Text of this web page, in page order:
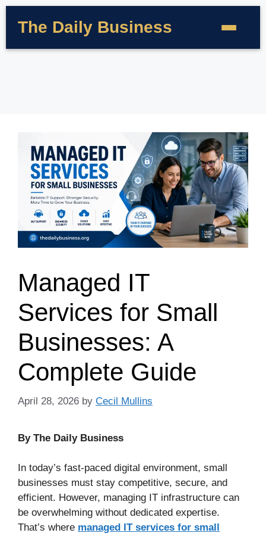
The Daily Business
Managed IT
Services for Small
Businesses: A
Complete Guide
April 28, 2026 by Cecil Mullins
By The Daily Business
In today’s fast-paced digital environment, small
businesses must stay competitive, secure, and
efficient. However, managing IT infrastructure can
be overwhelming without dedicated expertise.
That’s where managed IT services for small